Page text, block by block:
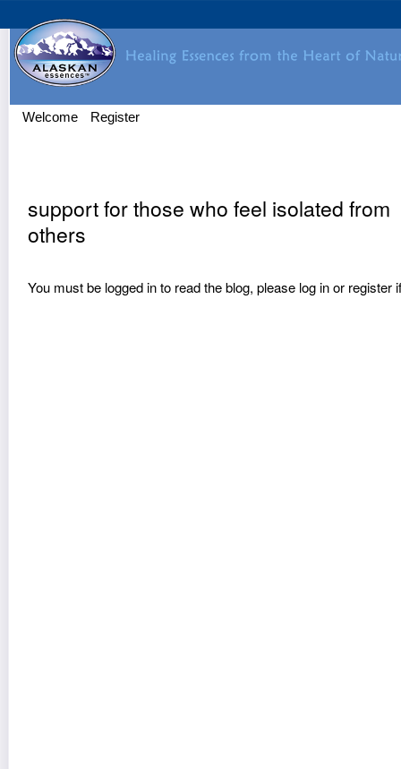
Welcome Register
support for those who feel isolated from
others
You must be logged in to read the blog, please log inor register